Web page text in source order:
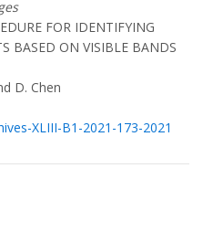
FOR IDENTIFYING
BASED ON VISIBLE BANDS
D. Chen
XLIII-B1-2021-173-2021